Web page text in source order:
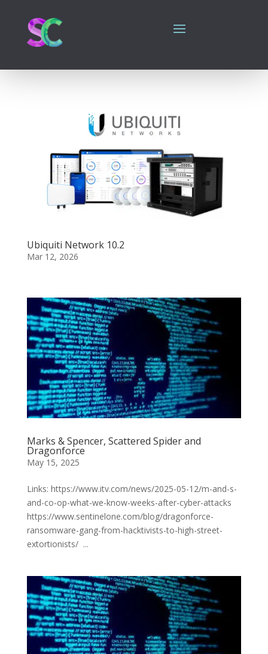
Ubiquiti Network 10.2
Mar 12, 2026
Marks & Spencer, Scattered Spider and
Dragonforce
May 15, 2025
Links: https://www.itv.com/news/2025-05-12/m-and-s-
and-co-op-what-we-know-weeks-after-cyber-attacks
https://www.sentinelone.com/blog/dragonforce-
ransomware-gang-from-hacktivists-to-high-street-
extortionists/ ...